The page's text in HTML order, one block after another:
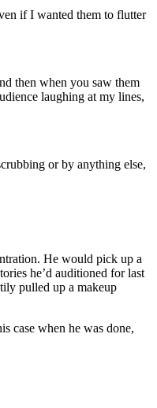
if I wanted them to flutter
then when you saw them
laughing at my lines,
or by anything else,
He would pick up a
he’d auditioned for last
pulled up a makeup
case when he was done,